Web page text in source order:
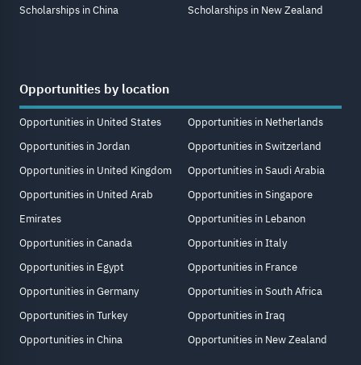
Scholarships in China
Scholarships in New Zealand
Opportunities by location
Opportunities in United States
Opportunities in Jordan
Opportunities in United Kingdom
Opportunities in United Arab
Emirates
Opportunities in Canada
Opportunities in Egypt
Opportunities in Germany
Opportunities in Turkey
Opportunities in China
Opportunities in Netherlands
Opportunities in Switzerland
Opportunities in Saudi Arabia
Opportunities in Singapore
Opportunities in Lebanon
Opportunities in Italy
Opportunities in France
Opportunities in South Africa
Opportunities in Iraq
Opportunities in New Zealand